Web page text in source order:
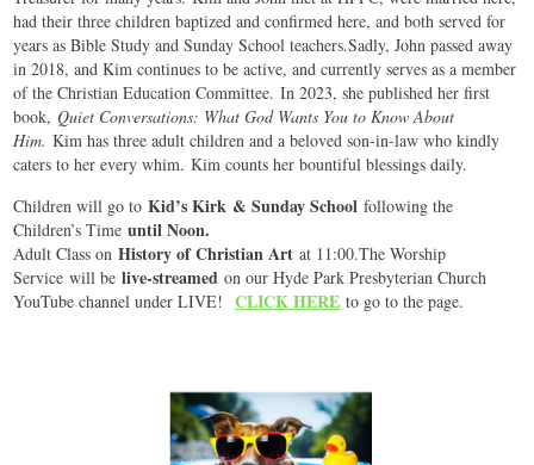
had their three children baptized and confirmed here, and both served for
years as Bible Study and Sunday School teachers.Sadly, John passed away
in 2018, and Kim continues to be active, and currently serves as a member
of the Christian Education Committee. In 2023, she published her first
book,Quiet Conversations: What God Wants You to Know About
Him.Kim has three adult children and a beloved son-in-law who kindly
caters to her every whim. Kim counts her bountiful blessings daily.
Children will go to Kid’s Kirk & Sunday School following the
Children’s Timeuntil Noon.
Adult Class onHistory of Christian Artat 11:00.The Worship
Service will belive-streamedon our Hyde Park Presbyterian Church
YouTube channel under LIVE! CLICK HERE to go to the page.